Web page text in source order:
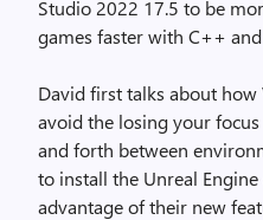
Studio 2022 17.5 to be
games faster with C++
David first talks about
avoid the losing your
and forth between
to install the Unreal
advantage of their new